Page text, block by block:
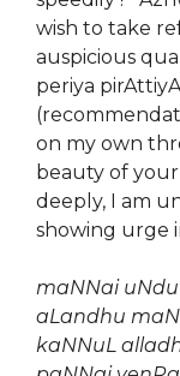
wish to take
auspicious
periya
on my own
beauty of
deeply, I am
showing urge
maNNai
aLandhu maN
kaNNuL